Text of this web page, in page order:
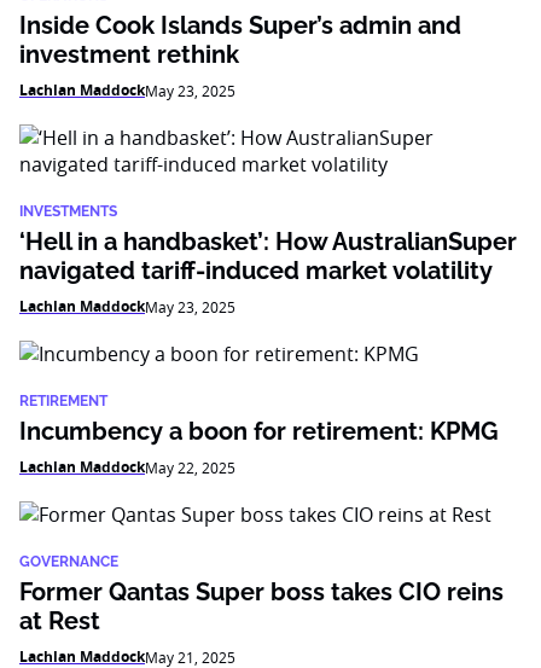
Inside Cook Islands Super’s admin and
investment rethink
Lachlan MaddockMay 23, 2025
INVESTMENTS
‘Hell in a handbasket’: How AustralianSuper
navigated tariff-induced market volatility
Lachlan MaddockMay 23, 2025
RETIREMENT
Incumbency a boon for retirement: KPMG
Lachlan MaddockMay 22, 2025
GOVERNANCE
Former Qantas Super boss takes CIO reins
at Rest
Lachlan MaddockMay 21, 2025